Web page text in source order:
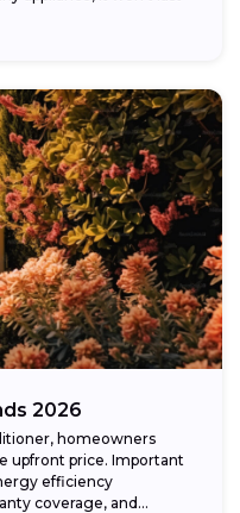
2026
homeowners
upfront price. Important
efficiency
coverage, and...